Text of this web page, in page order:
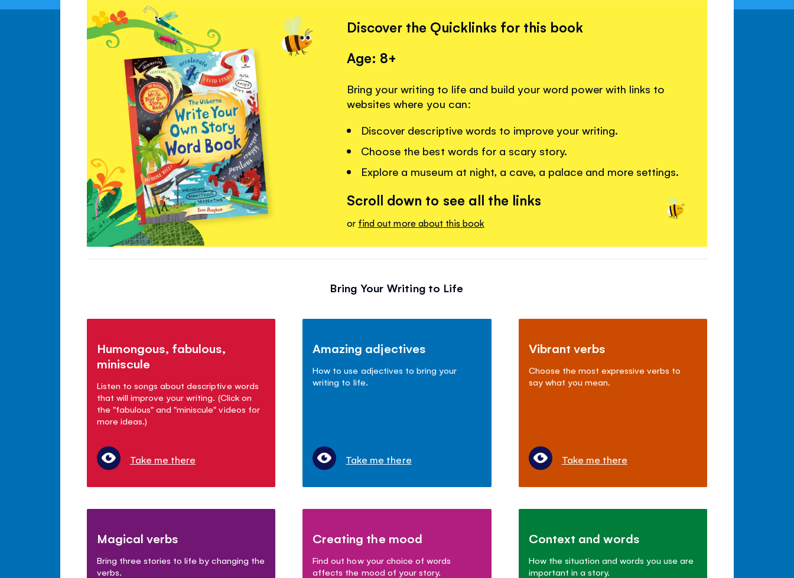
Discover the Quicklinks for this book
Age: 8+
Bring your writing to life and build your word power with links to
websites where you can:
Discover descriptive words to improve your writing.
Choose the best words for a scary story.
Explore a museum at night, a cave, a palace and more settings.
Scroll down to see all the links
or find out more about this book
Bring Your Writing to Life
Humongous, fabulous,
miniscule
Listen to songs about descriptive words
that will improve your writing. (Click on
the "fabulous" and "miniscule" videos for
more ideas.)
Take me there
Amazing adjectives
How to use adjectives to bring your
writing to life.
Take me there
Vibrant verbs
Choose the most expressive verbs to
say what you mean.
Take me there
Magical verbs
Bring three stories to life by changing the
verbs.
Creating the mood
Find out how your choice of words
affects the mood of your story.
Context and words
How the situation and words you use are
important in a story.